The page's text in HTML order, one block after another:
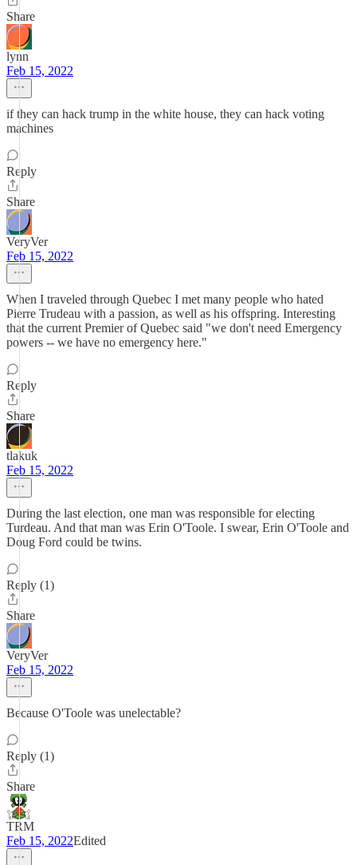
Share
lynn
Feb 15, 2022
if they can hack trump in the white house, they can hack voting
machines
Reply
Share
VeryVer
Feb 15, 2022
When I traveled through Quebec I met many people who hated
Pierre Trudeau with a passion, as well as his offspring. Interesting
that the current Premier of Quebec said "we don't need Emergency
powers -- we have no emergency here."
Reply
Share
tlakuk
Feb 15, 2022
During the last election, one man was responsible for electing
Turdeau. And that man was Erin O'Toole. I swear, Erin O'Toole and
Doug Ford could be twins.
Reply (1)
Share
VeryVer
Feb 15, 2022
Because O'Toole was unelectable?
Reply (1)
Share
TRM
Feb 15, 2022Edited